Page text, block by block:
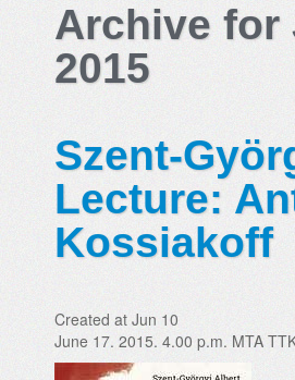
ACTUAL
GALLERY
Archive for
2015
Szent-
Lecture:
Kossiakoff
Created at Jun 10
June 17. 2015. 4.00 p.m. MTA